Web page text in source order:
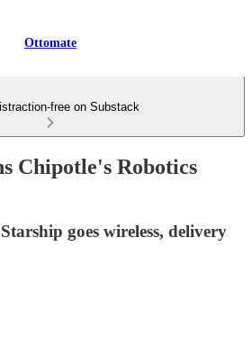
Ottomate
free on Substack
Chipotle's Robotics
goes wireless, delivery